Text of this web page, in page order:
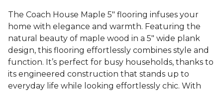
The Coach House Maple 5" flooring infuses your
home with elegance and warmth. Featuring the
natural beauty of maple wood in a 5" wide plank
design, this flooring effortlessly combines style and
function. It’s perfect for busy households, thanks to
its engineered construction that stands up to
everyday life while looking effortlessly chic. With